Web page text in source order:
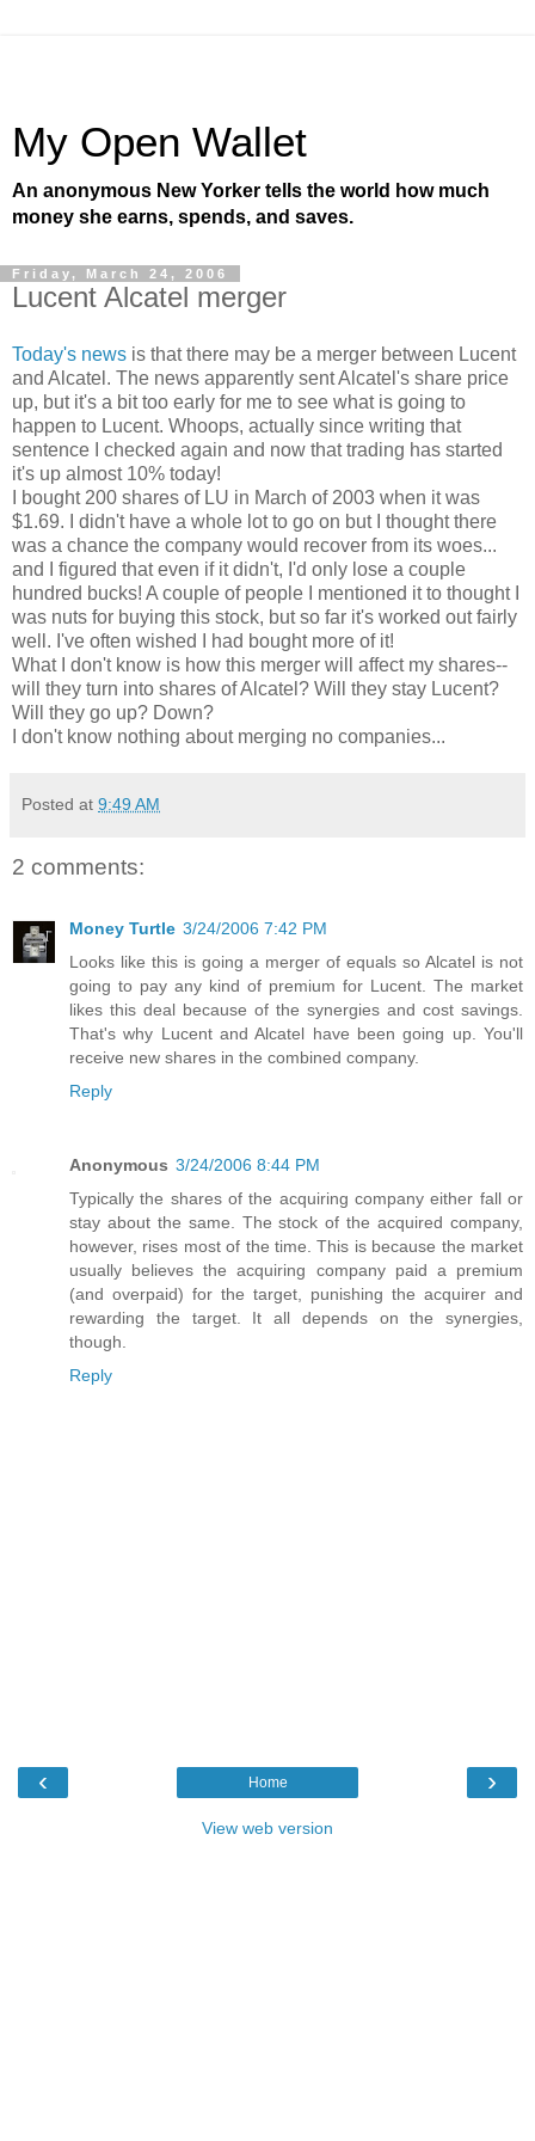
My Open Wallet
An anonymous New Yorker tells the world how much
money she earns, spends, and saves.
Friday, March 24, 2006
Lucent Alcatel merger
Today's news is that there may be a merger between Lucent
and Alcatel. The news apparently sent Alcatel's share price
up, but it's a bit too early for me to see what is going to
happen to Lucent. Whoops, actually since writing that
sentence I checked again and now that trading has started
it's up almost 10% today!
I bought 200 shares of LU in March of 2003 when it was
$1.69. I didn't have a whole lot to go on but I thought there
was a chance the company would recover from its woes...
and I figured that even if it didn't, I'd only lose a couple
hundred bucks! A couple of people I mentioned it to thought I
was nuts for buying this stock, but so far it's worked out fairly
well. I've often wished I had bought more of it!
What I don't know is how this merger will affect my shares--
will they turn into shares of Alcatel? Will they stay Lucent?
Will they go up? Down?
I don't know nothing about merging no companies...
Posted at 9:49 AM
2 comments:
Money Turtle 3/24/2006 7:42 PM
Looks like this is going a merger of equals so Alcatel is not
going to pay any kind of premium for Lucent. The market
likes this deal because of the synergies and cost savings.
That's why Lucent and Alcatel have been going up. You'll
receive new shares in the combined company.
Reply
Anonymous 3/24/2006 8:44 PM
Typically the shares of the acquiring company either fall or
stay about the same. The stock of the acquired company,
however, rises most of the time. This is because the market
usually believes the acquiring company paid a premium
(and overpaid) for the target, punishing the acquirer and
rewarding the target. It all depends on the synergies,
though.
Reply
‹ ›
Home
View web version